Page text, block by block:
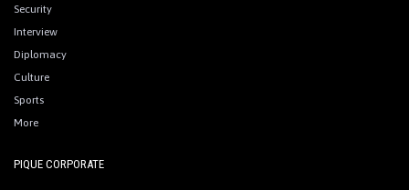
Security
Interview
Diplomacy
Culture
Sports
More
PIQUE CORPORATE